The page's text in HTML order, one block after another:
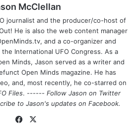
McClellan
journalist and the producer/co-host of
He is also the web content manager
and a co-organizer and
International UFO Congress. As a
Minds, Jason served as a writer and
Open Minds magazine. He has
and, most recently, he co-starred on
Files. ------ Follow Jason on Twitter
to Jason's updates on Facebook.
Fa